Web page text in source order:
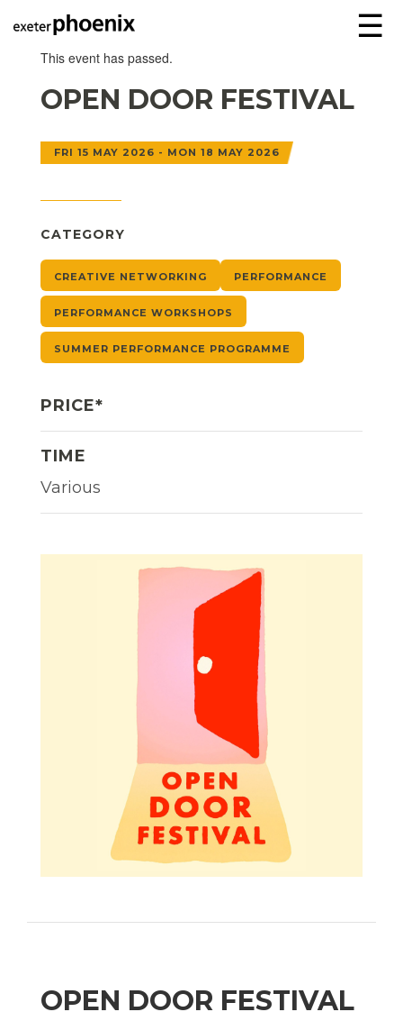
☰
This event has passed.
OPEN DOOR FESTIVAL
FRI 15 MAY 2026 - MON 18 MAY 2026
CATEGORY
CREATIVE NETWORKING PERFORMANCE
PERFORMANCE WORKSHOPS
SUMMER PERFORMANCE PROGRAMME
PRICE*
TIME
Various
OPEN DOOR FESTIVAL